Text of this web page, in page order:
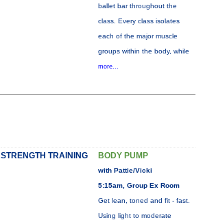
ballet bar throughout the
class. Every class isolates
each of the major muscle
groups within the body, while
more...
STRENGTH TRAINING BODY PUMP
with Pattie/Vicki
5:15am, Group Ex Room
Get lean, toned and fit - fast.
Using light to moderate